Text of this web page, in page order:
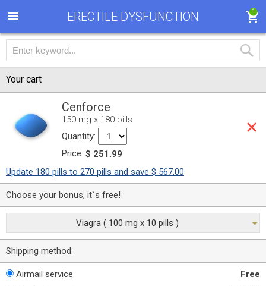
ERECTILE DYSFUNCTION 1
Your cart
Cenforce
150 mg x 180 pills
Quantity:
Price: $ 251.99
Update 180 pills to 270 pills and save $ 567.00
Choose your bonus, it`s free!
Viagra ( 100 mg x 10 pills )
Shipping method:
Airmail service
Free